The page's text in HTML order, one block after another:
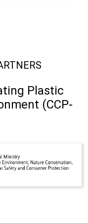
Plastic
(CCP-